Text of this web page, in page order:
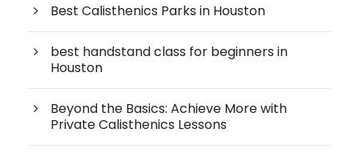
Best Calisthenics Parks in Houston
best handstand class for beginners in
Houston
Beyond the Basics: Achieve More with
Private Calisthenics Lessons